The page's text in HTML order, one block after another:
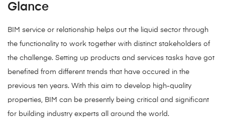
Glance
BIM service or relationship helps out the liquid sector through
the functionality to work together with distinct stakeholders of
the challenge. Setting up products and services tasks have got
benefited from different trends that have occured in the
previous ten years. With this aim to develop high-quality
properties, BIM can be presently being critical and significant
for building industry experts all around the world.